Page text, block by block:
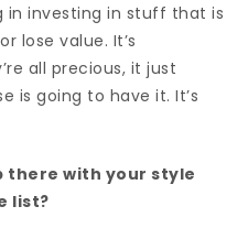
in investing in stuff that is
lose value. It’s
all precious, it just
is going to have it. It’s
there with your style
list?